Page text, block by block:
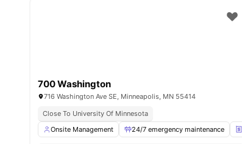
700 Washington
716 Washington Ave SE, Minneapolis, MN 55414
Close To University Of Minnesota
Onsite Management
24/7 emergency maintenance